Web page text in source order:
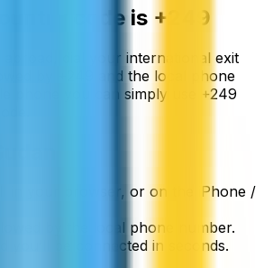
code is +249
abroad, dial your international exit
by
and the local phone
phone you can simply use
+249
in your browser, or on the iPhone /
by the local phone number.
you’ll be connected in seconds.